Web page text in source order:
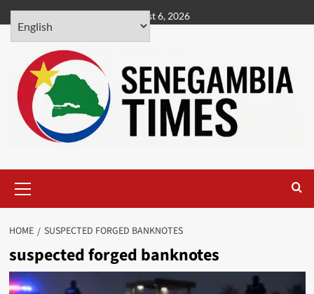
Skip
to
content
August 6, 2026
Menu
HOME SUSPECTED FORGED BANKNOTES
suspected forged banknotes